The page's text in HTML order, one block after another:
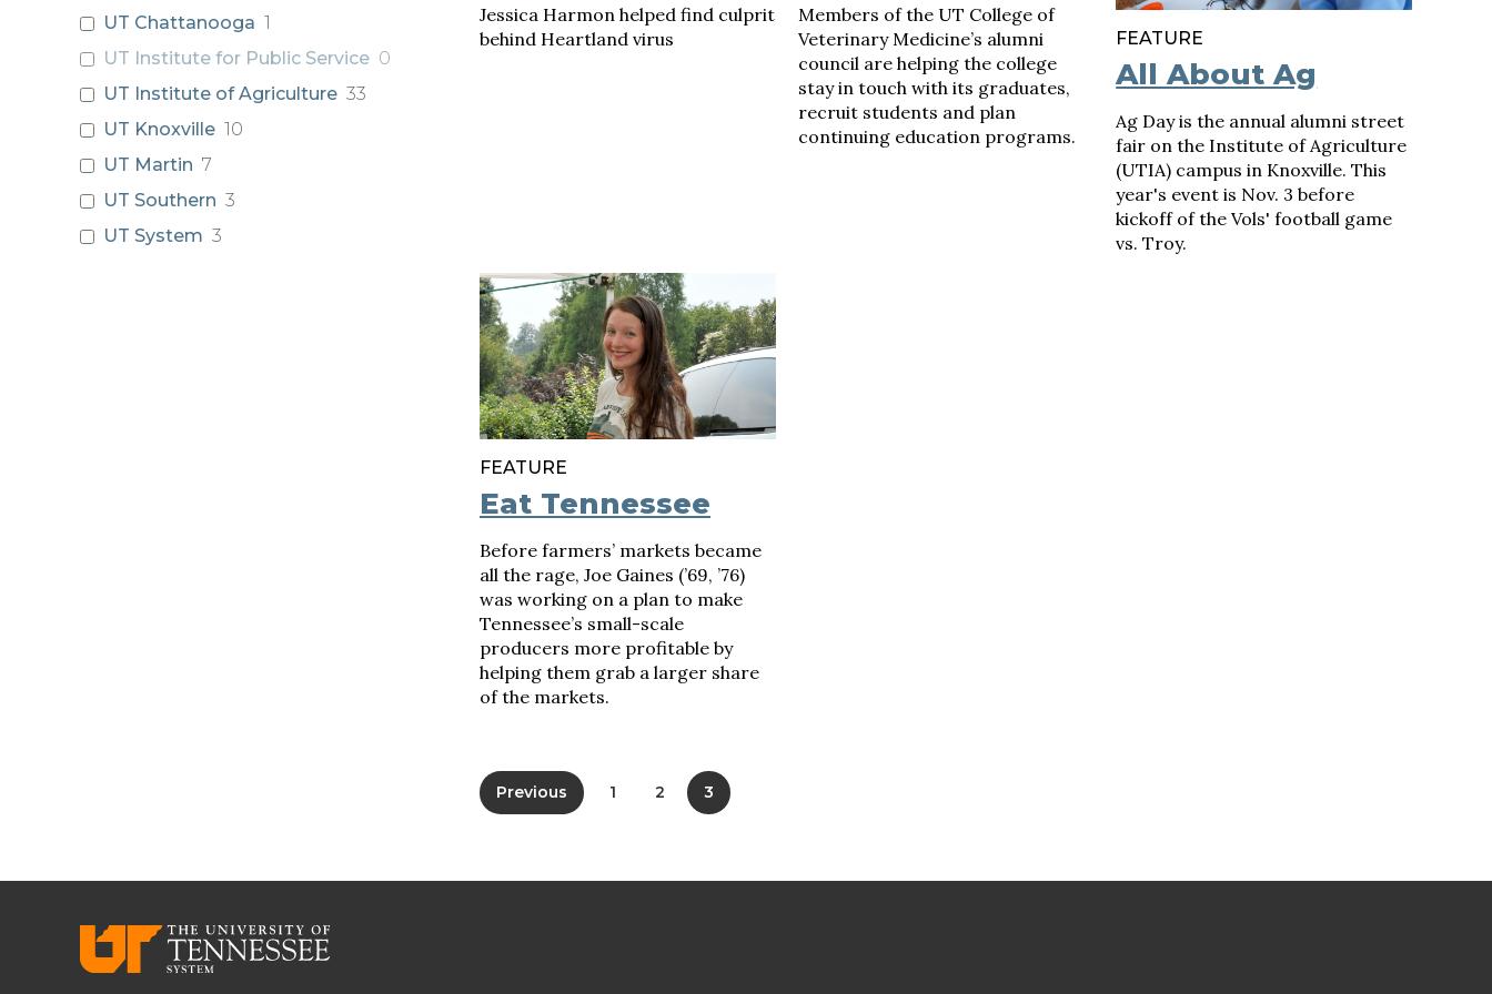
Jessica Harmon helped find culprit
behind Heartland virus
Members of the UT College of
Veterinary Medicine’s alumni
council are helping the college
stay in touch with its graduates,
recruit students and plan
continuing education programs.
FEATURE
All About Ag
Ag Day is the annual alumni street
fair on the Institute of Agriculture
(UTIA) campus in Knoxville. This
year's event is Nov. 3 before
kickoff of the Vols' football game
vs. Troy.
FEATURE
Eat Tennessee
Before farmers’ markets became
all the rage, Joe Gaines (’69, ’76)
was working on a plan to make
Tennessee’s small-scale
producers more profitable by
helping them grab a larger share
of the markets.
Previous 1 2 3
UT Chattanooga 1
UT Institute for Public Service 0
UT Institute of Agriculture 33
UT Knoxville 10
UT Martin 7
UT Southern 3
UT System 3